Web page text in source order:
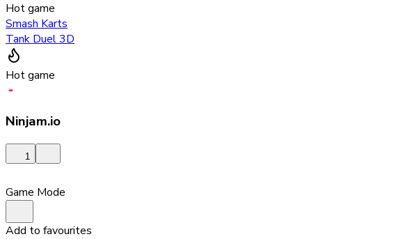
Hot game
Smash Karts
Tank Duel 3D
Hot game
Ninjam.io
1
Game Mode
Add to favourites